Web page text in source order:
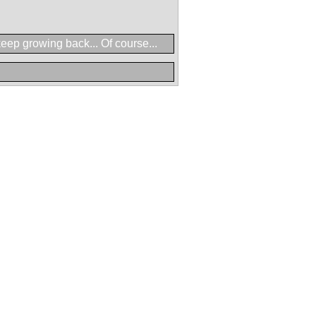
growing back... Of course...